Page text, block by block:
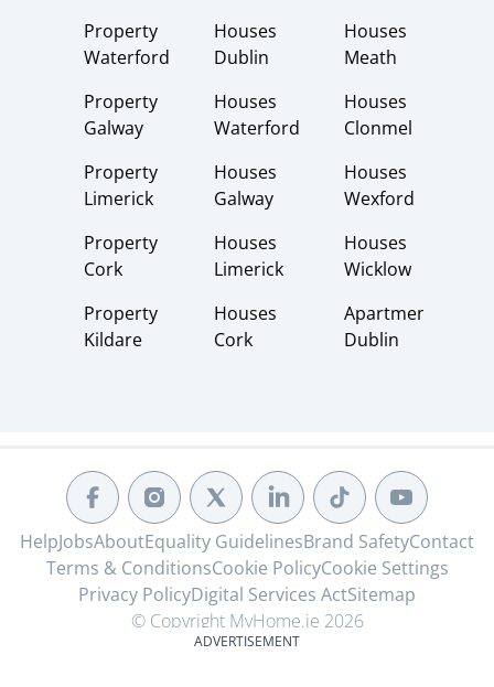
Property
Waterford
Property
Galway
Property
Limerick
Property
Cork
Property
Kildare
Houses
Dublin
Houses
Waterford
Houses
Galway
Houses
Limerick
Houses
Cork
Houses
Meath
Houses
Clonmel
Houses
Wexford
Houses
Wicklow
Apartments
Dublin
HelpJobsAboutEquality GuidelinesBrand SafetyContact
Terms & ConditionsCookie PolicyCookie Settings
Privacy PolicyDigital Services ActSitemap
© Copyright MyHome.ie 2026
ADVERTISEMENT